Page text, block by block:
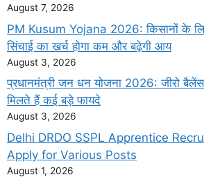
August 7, 2026
PM Kusum Yojana 2026: किसानों के
सिंचाई का खर्च होगा कम और बढ़ेगी आय
August 3, 2026
प्रधानमंत्री जन धन योजना 2026: जीरो
मिलते हैं कई बड़े फायदे
August 3, 2026
Delhi DRDO SSPL Apprentice
Apply for Various Posts
August 1, 2026